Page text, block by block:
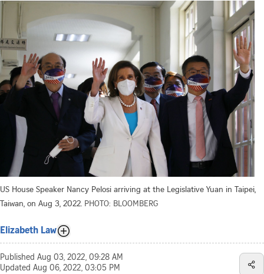
US House Speaker Nancy Pelosi arriving at the Legislative Yuan in Taipei,
Taiwan, on Aug 3, 2022. PHOTO: BLOOMBERG
Elizabeth Law
Published Aug 03, 2022, 09:28 AM
Updated Aug 06, 2022, 03:05 PM